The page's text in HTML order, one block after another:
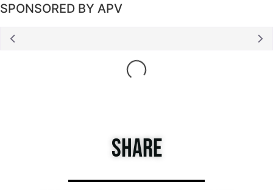
SPONSORED BY APV
Loading...
SHARE